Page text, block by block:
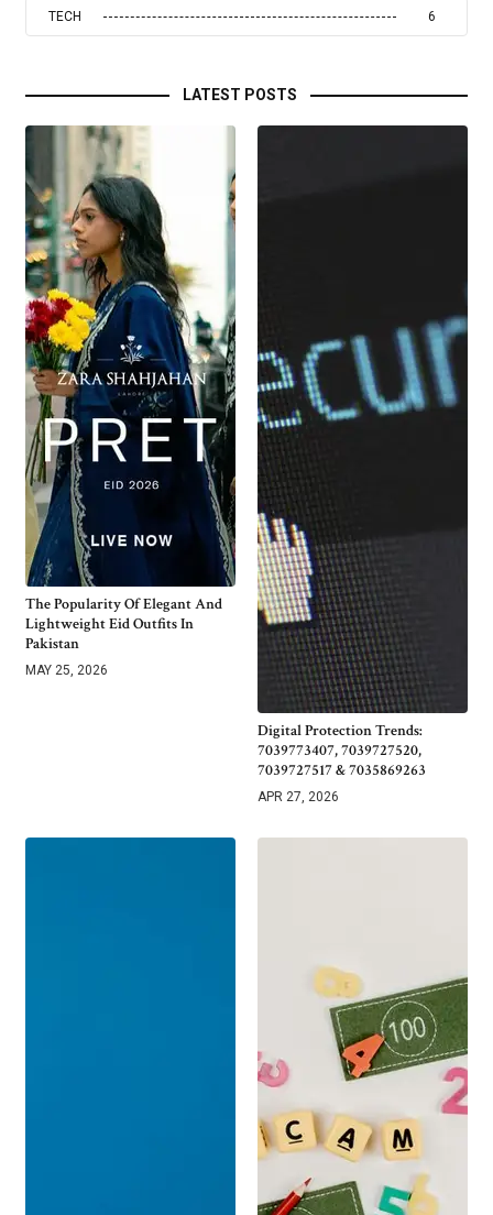
TECH 6
LATEST POSTS
The Popularity Of Elegant And
Lightweight Eid Outfits In
Pakistan
MAY 25, 2026
Digital Protection Trends:
7039773407, 7039727520,
7039727517 & 7035869263
APR 27, 2026